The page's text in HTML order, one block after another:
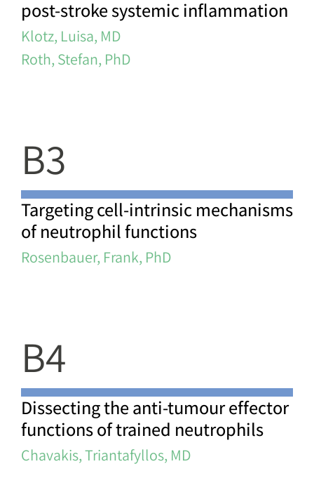
post-stroke systemic inflammation
Klotz, Luisa, MD
Roth, Stefan, PhD
B3
Targeting cell-intrinsic mechanisms
of neutrophil functions
Rosenbauer, Frank, PhD
B4
Dissecting the anti-tumour effector
functions of trained neutrophils
Chavakis, Triantafyllos, MD